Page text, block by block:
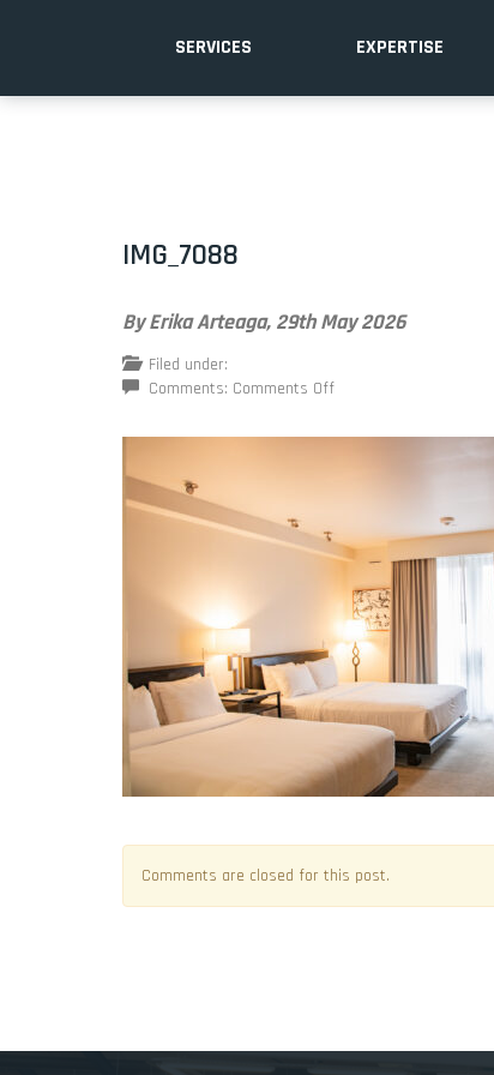
SERVICES EXPERTISE
IMG_7088
By Erika Arteaga, 29th May 2026
Filed under:
Comments: Comments Offon
Comments are closed for this post.